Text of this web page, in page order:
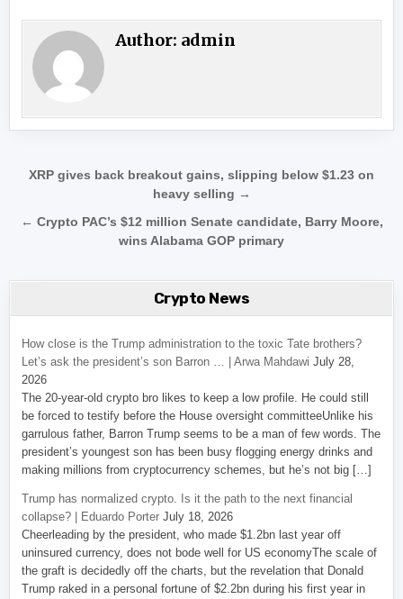
Author: admin
Post navigation
XRP gives back breakout gains, slipping below $1.23 on
heavy selling →
← Crypto PAC’s $12 million Senate candidate, Barry Moore,
wins Alabama GOP primary
Crypto News
How close is the Trump administration to the toxic Tate brothers?
Let’s ask the president’s son Barron … | Arwa Mahdawi July 28,
2026
The 20-year-old crypto bro likes to keep a low profile. He could still
be forced to testify before the House oversight committeeUnlike his
garrulous father, Barron Trump seems to be a man of few words. The
president’s youngest son has been busy flogging energy drinks and
making millions from cryptocurrency schemes, but he’s not big […]
Trump has normalized crypto. Is it the path to the next financial
collapse? | Eduardo Porter July 18, 2026
Cheerleading by the president, who made $1.2bn last year off
uninsured currency, does not bode well for US economyThe scale of
the graft is decidedly off the charts, but the revelation that Donald
Trump raked in a personal fortune of $2.2bn during his first year in